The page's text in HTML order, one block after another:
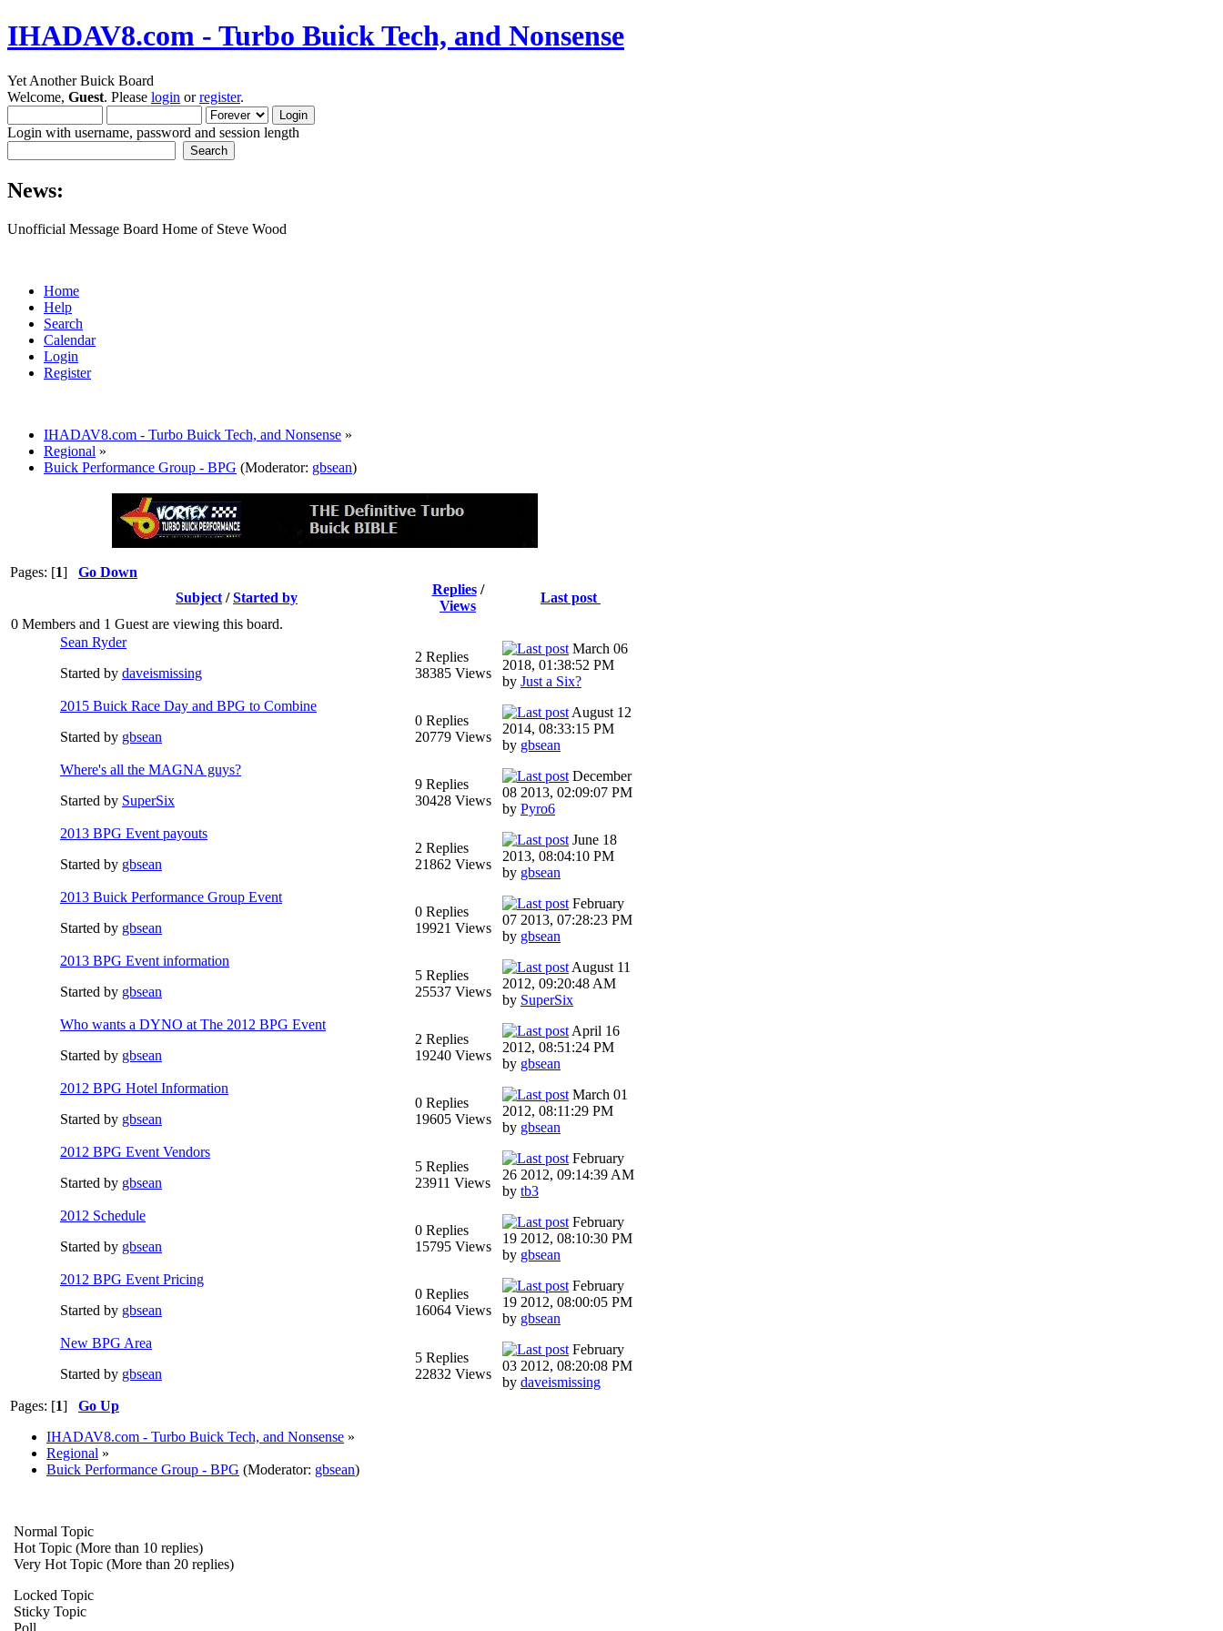
IHADAV8.com - Turbo Buick Tech, and Nonsense
Yet Another Buick Board
Welcome, Guest. Please login orregister.
Login with username, password and session length
News:
Unofficial Message Board Home of Steve Wood
Home
Help
Search
Calendar
Login
Register
IHADAV8.com - Turbo Buick Tech, and Nonsense »
Regional »
Buick Performance Group - BPG (Moderator: gbsean)
Pages: [1] Go Down
Subject /Started by
Replies/
Views
Last post
0 Members and 1 Guest are viewing this board.
Sean Ryder‎
Started by daveismissing
2 Replies
38385 Views
March 06
2018, 01:38:52 PM
by Just a Six?
2015 Buick Race Day and BPG to Combine
Started by gbsean
0 Replies
20779 Views
August 12
2014, 08:33:15 PM
by gbsean
Where's all the MAGNA guys?
Started by SuperSix
9 Replies
30428 Views
December
08 2013, 02:09:07 PM
by Pyro6
2013 BPG Event payouts
Started by gbsean
2 Replies
21862 Views
June 18
2013, 08:04:10 PM
by gbsean
2013 Buick Performance Group Event
Started by gbsean
0 Replies
19921 Views
February
07 2013, 07:28:23 PM
by gbsean
2013 BPG Event information
Started by gbsean
5 Replies
25537 Views
August 11
2012, 09:20:48 AM
by SuperSix
Who wants a DYNO at The 2012 BPG Event
Started by gbsean
2 Replies
19240 Views
April 16
2012, 08:51:24 PM
by gbsean
2012 BPG Hotel Information
Started by gbsean
0 Replies
19605 Views
March 01
2012, 08:11:29 PM
by gbsean
2012 BPG Event Vendors
Started by gbsean
5 Replies
23911 Views
February
26 2012, 09:14:39 AM
by tb3
2012 Schedule
Started by gbsean
0 Replies
15795 Views
February
19 2012, 08:10:30 PM
by gbsean
2012 BPG Event Pricing
Started by gbsean
0 Replies
16064 Views
February
19 2012, 08:00:05 PM
by gbsean
New BPG Area
Started by gbsean
5 Replies
22832 Views
February
03 2012, 08:20:08 PM
by daveismissing
Pages: [1] Go Up
IHADAV8.com - Turbo Buick Tech, and Nonsense »
Regional »
Buick Performance Group - BPG (Moderator: gbsean)
Normal Topic
Hot Topic (More than 10 replies)
Very Hot Topic (More than 20 replies)
Locked Topic
Sticky Topic
Poll